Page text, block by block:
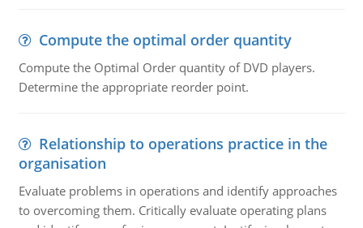
Compute the optimal order quantity
Compute the Optimal Order quantity of DVD players.
Determine the appropriate reorder point.
Relationship to operations practice in the
organisation
Evaluate problems in operations and identify approaches
to overcoming them. Critically evaluate operating plans